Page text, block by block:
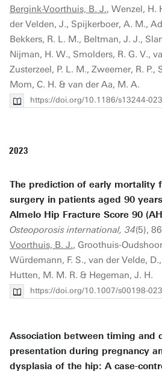
Bergink-Voorthuis, B. J., Wenzel, H.
der Velden, J., Spijkerboer, A. M.,
Bekkers, R. L. M., Beltman, J. J.,
Nijman, H. W., Smolders, R. G. V.,
Zusterzeel, P. L. M., Zweemer, R. P.,
Mom, C. H. & van der Aa, M. A.
https://doi.org/10.1186/s13244-
2023
The prediction of early mortality
surgery in patients aged 90
Almelo Hip Fracture Score 90
Osteoporosis international, 34(5),
Voorthuis, B. J., Groothuis-
Würdemann, F. S., van der Velde,
Hutten, M. M. R. & Hegeman, J. H.
https://doi.org/10.1007/s00198-
Association between timing and
presentation during pregnancy
dysplasia of the hip: A case-